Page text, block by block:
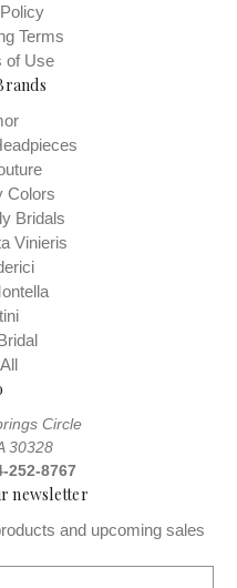
Terms
of Use
Colors
Bridals
Vinieris
Circle
30328
252-8767
newsletter
and upcoming sales